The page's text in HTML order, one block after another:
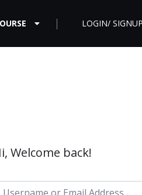
LOGIN/ SIGNUP
Welcome back!